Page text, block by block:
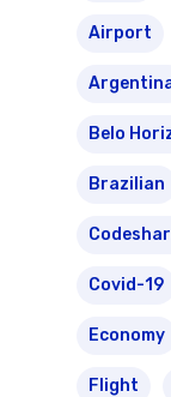
Airport
Belo
Brazilian
Covid-19
Economy
Flight